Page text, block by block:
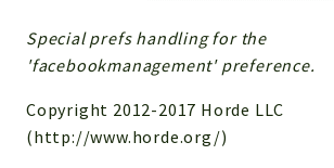
Packages
Horde
Application
Reports
Special prefs handling for the
'facebookmanagement' preference.
Copyright 2012-2017 Horde LLC
(http://www.horde.org/)